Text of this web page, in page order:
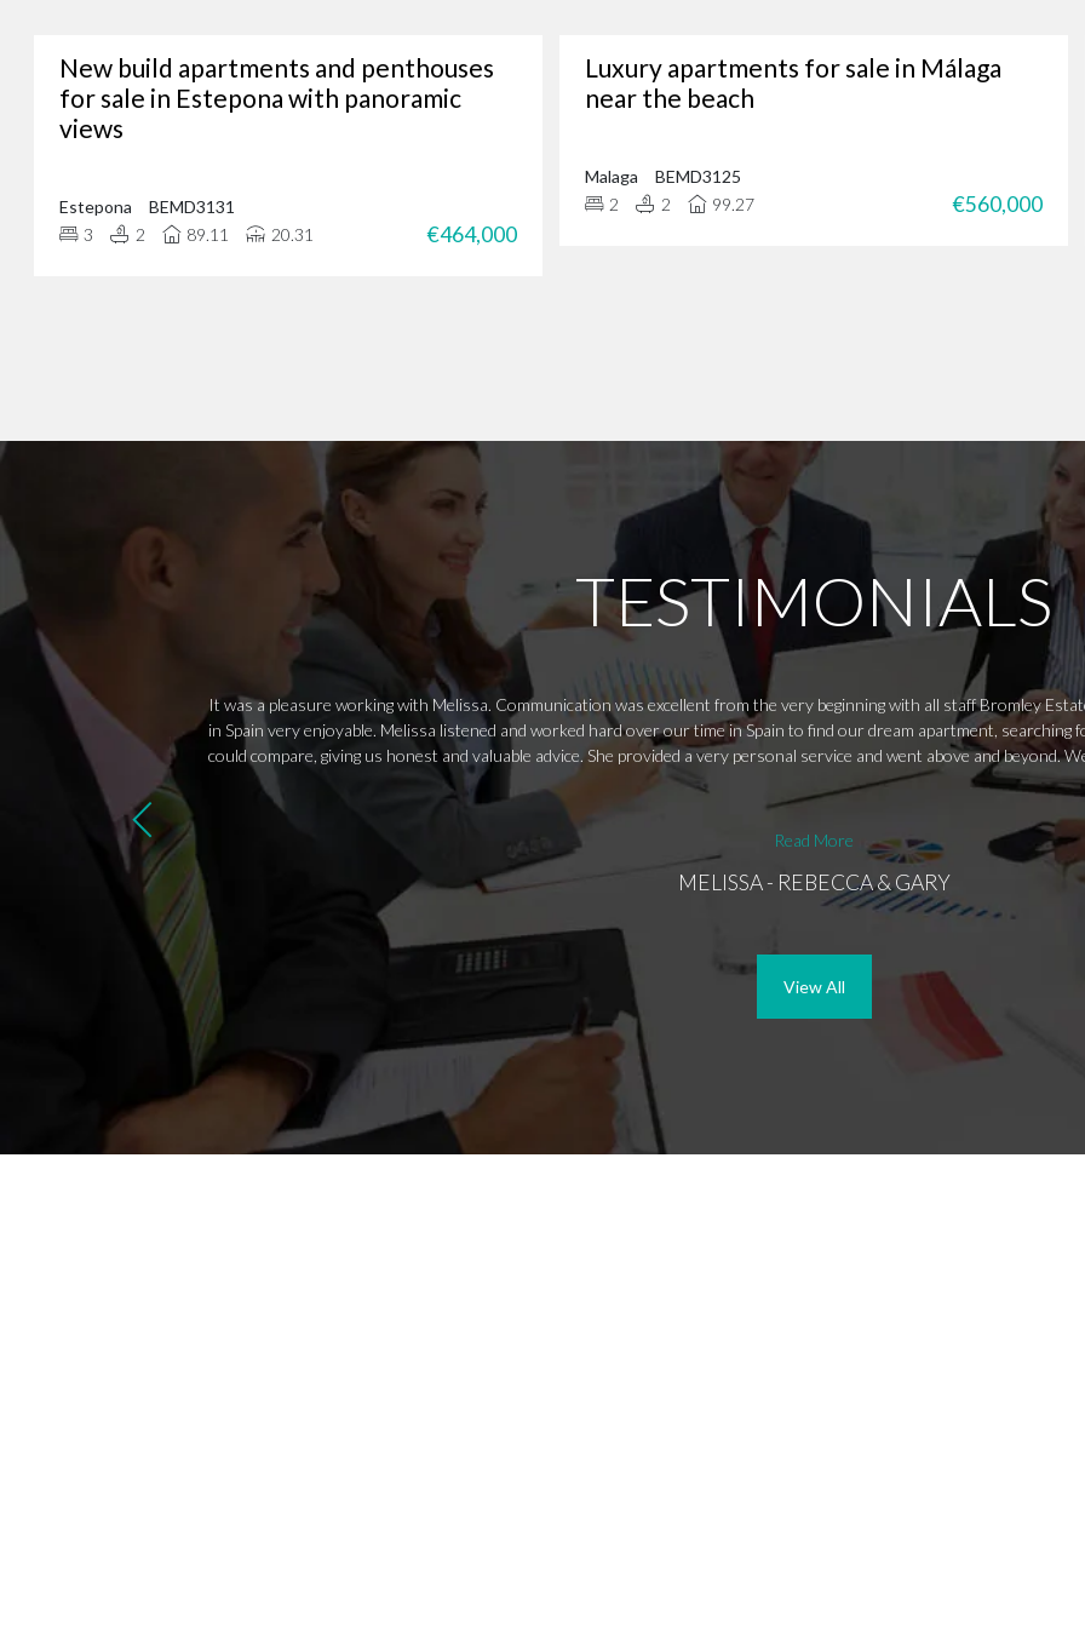
Whether you’re looking for luxury properties, a permanent residence or a new investment
through our portfolio of Marbella real estate and
+34 952 939 460(+44 208 068 7606 ) to start browsing exclusive
New build apartments and penthouses
for sale in Estepona with panoramic
views
Estepona
BEMD3131
3
2 89.11 20.31 €464,000
Luxury apartments for sale in Málaga
near the beach
Malaga
BEMD3125
2
2 99.27 €560,000
TESTIMONIALS
It was a pleasure working with Melissa. Communication was excellent from the very beginning with all staff Bromley
in Spain very enjoyable. Melissa listened and worked hard over our time in Spain to find our dream apartment,
could compare, giving us honest and valuable advice. She provided a very personal service and went above and beyond.
Read More
MELISSA - REBECCA & GARY
View All